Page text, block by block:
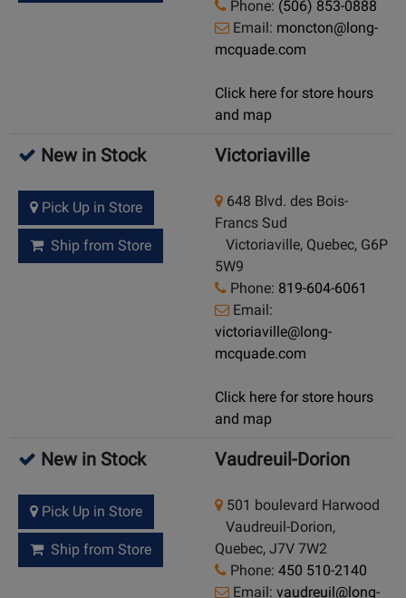
Phone: (506) 853-0888
Email: moncton@long-
mcquade.com
Click here for store hours
and map
New in Stock
Pick Up in Store
Ship from Store
Victoriaville
648 Blvd. des Bois-
Francs Sud
Victoriaville, Quebec, G6P
5W9
Phone: 819-604-6061
Email:
victoriaville@long-
mcquade.com
Click here for store hours
and map
New in Stock
Pick Up in Store
Ship from Store
Vaudreuil-Dorion
501 boulevard Harwood
Vaudreuil-Dorion,
Quebec, J7V 7W2
Phone: 450 510-2140
Email: vaudreuil@long-